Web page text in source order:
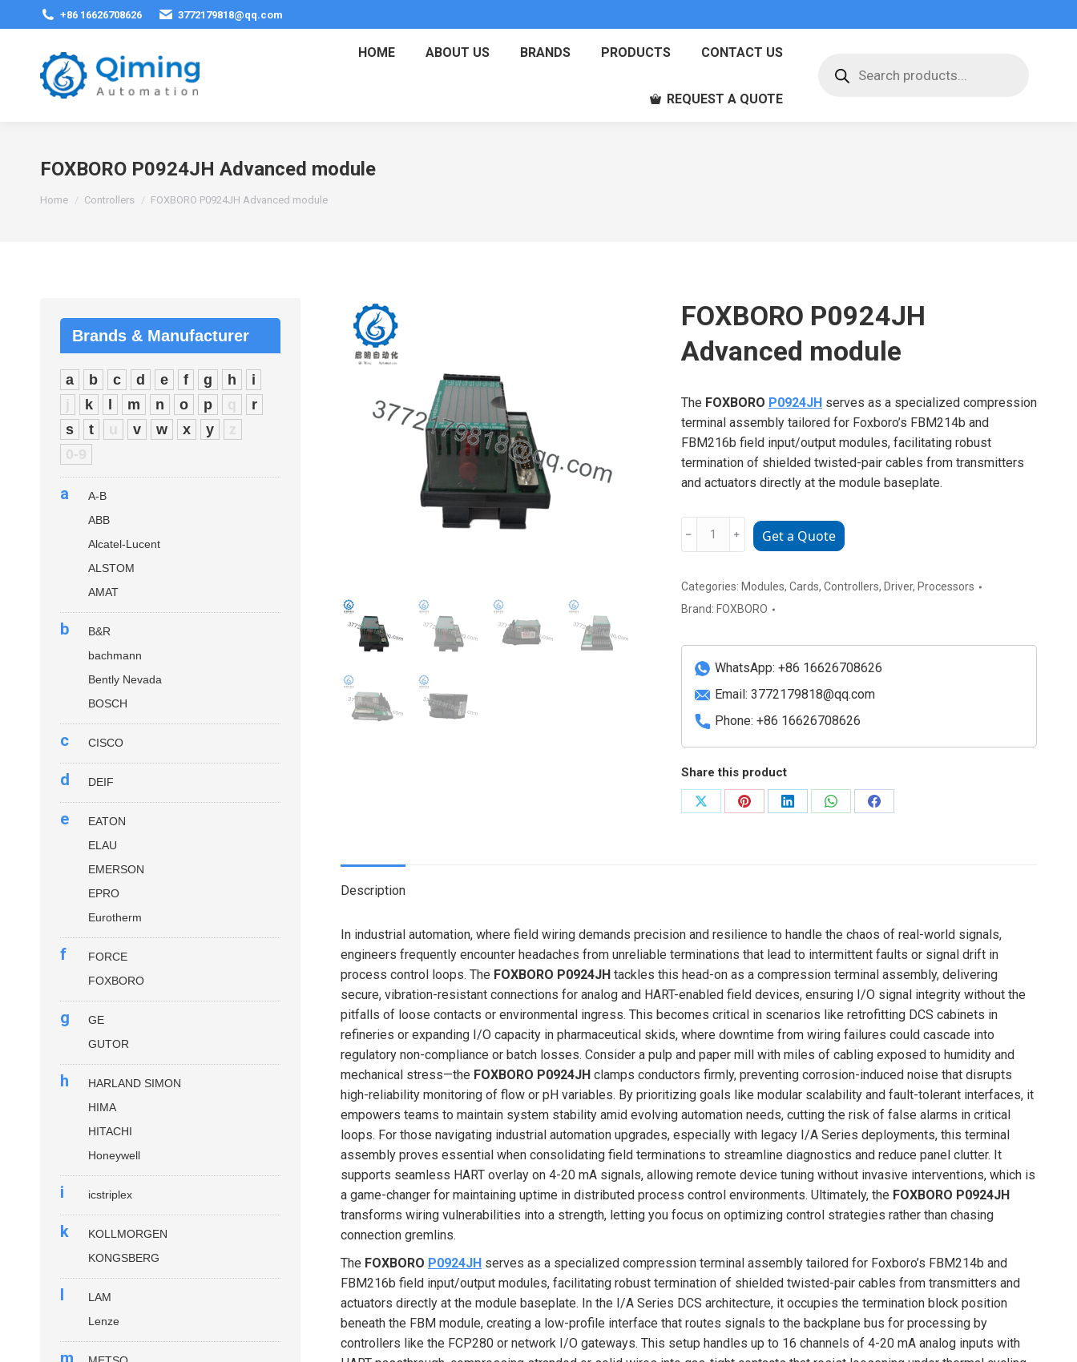
+86 16626708626 3772179818@qq.com
HOME ABOUT US BRANDS PRODUCTS CONTACT US
REQUEST A QUOTE
search
FOXBORO P0924JH Advanced module
Home Controllers FOXBORO P0924JH Advanced module
FOXBORO P0924JH
Advanced module
The FOXBORO P0924JHserves as a specialized compression
terminal assembly tailored for Foxboro’s FBM214b and
FBM216b field input/output modules, facilitating robust
termination of shielded twisted-pair cables from transmitters
and actuators directly at the module baseplate.
FOXBORO
module
quantity
﹣ ﹢ Get a Quote
Categories: Modules, Cards, Controllers, Driver, Processors
Brand: FOXBORO
WhatsApp: +86 16626708626
Email: 3772179818@qq.com
Phone: +86 16626708626
Share this product
Share
Share
Share
Share
Share
Description
In industrial automation, where field wiring demands precision and resilience to handle the chaos of real-world signals,
engineers frequently encounter headaches from unreliable terminations that lead to intermittent faults or signal drift in
process control loops. The FOXBORO P0924JH tackles this head-on as a compression terminal assembly, delivering
secure, vibration-resistant connections for analog and HART-enabled field devices, ensuring I/O signal integrity without the
pitfalls of loose contacts or environmental ingress. This becomes critical in scenarios like retrofitting DCS cabinets in
refineries or expanding I/O capacity in pharmaceutical skids, where downtime from wiring failures could cascade into
regulatory non-compliance or batch losses. Consider a pulp and paper mill with miles of cabling exposed to humidity and
mechanical stress—the FOXBORO P0924JH clamps conductors firmly, preventing corrosion-induced noise that disrupts
high-reliability monitoring of flow or pH variables. By prioritizing goals like modular scalability and fault-tolerant interfaces, it
empowers teams to maintain system stability amid evolving automation needs, cutting the risk of false alarms in critical
loops. For those navigating industrial automation upgrades, especially with legacy I/A Series deployments, this terminal
assembly proves essential when consolidating field terminations to streamline diagnostics and reduce panel clutter. It
supports seamless HART overlay on 4-20 mA signals, allowing remote device tuning without invasive interventions, which is
a game-changer for maintaining uptime in distributed process control environments. Ultimately, the FOXBORO P0924JH
transforms wiring vulnerabilities into a strength, letting you focus on optimizing control strategies rather than chasing
connection gremlins.
The FOXBORO P0924JH serves as a specialized compression terminal assembly tailored for Foxboro’s FBM214b and
FBM216b field input/output modules, facilitating robust termination of shielded twisted-pair cables from transmitters and
actuators directly at the module baseplate. In the I/A Series DCS architecture, it occupies the termination block position
beneath the FBM module, creating a low-profile interface that routes signals to the backplane bus for processing by
controllers like the FCP280 or network I/O gateways. This setup handles up to 16 channels of 4-20 mA analog inputs with
Brands & Manufacturer
a b c d e f g h
i
j
k m n o p q
r
s
t u v w x y
z
0-9
a
A-B
ABB
Alcatel-Lucent
ALSTOM
AMAT
b
B&R
bachmann
Bently Nevada
BOSCH
c CISCO
d DEIF
e
EATON
ELAU
EMERSON
EPRO
Eurotherm
f
FORCE
FOXBORO
g
GE
GUTOR
h
HARLAND SIMON
HIMA
HITACHI
Honeywell
i icstriplex
k
KOLLMORGEN
KONGSBERG
l
LAM
Lenze
m